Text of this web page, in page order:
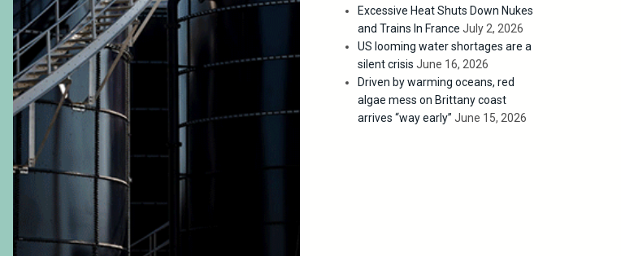
Excessive Heat Shuts Down Nukes
and Trains In France July 2, 2026
US looming water shortages are a
silent crisis June 16, 2026
Driven by warming oceans, red
algae mess on Brittany coast
arrives “way early” June 15, 2026